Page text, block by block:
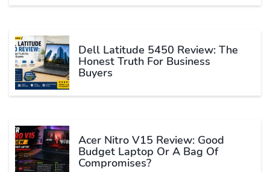
Dell Latitude 5450 Review: The
Honest Truth For Business
Buyers
Acer Nitro V15 Review: Good
Budget Laptop Or A Bag Of
Compromises?